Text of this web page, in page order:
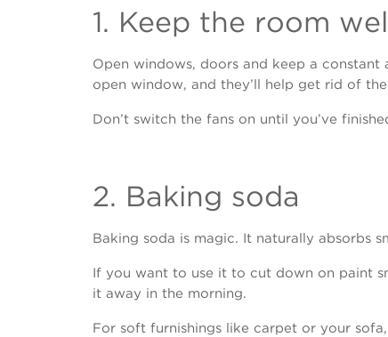
1. Keep the room
Open windows, doors and keep a
open window, and they’ll help get rid of
Don’t switch the fans on until you’ve
2. Baking soda
Baking soda is magic. It naturally absorbs
If you want to use it to cut down on paint
it away in the morning.
For soft furnishings like carpet or your